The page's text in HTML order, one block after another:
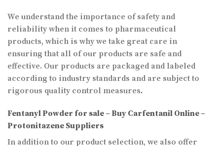
We understand the importance of safety and
reliability when it comes to pharmaceutical
products, which is why we take great care in
ensuring that all of our products are safe and
effective. Our products are packaged and labeled
according to industry standards and are subject to
rigorous quality control measures.
Fentanyl Powder for sale – Buy Carfentanil Online –
Protonitazene Suppliers
In addition to our product selection, we also offer